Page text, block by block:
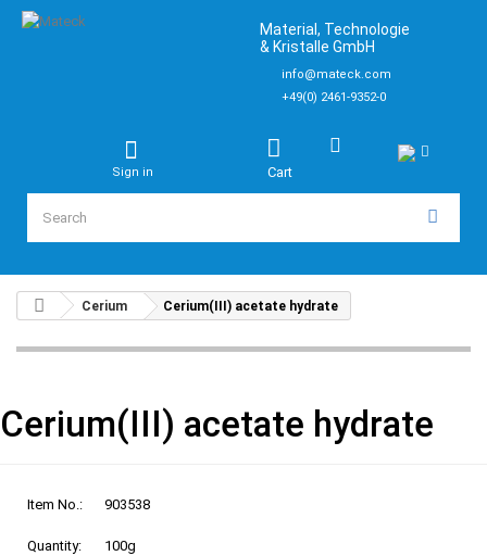
Material, Technologie
& Kristalle GmbH
info@mateck.com
+49(0) 2461-9352-0
Cart
Sign in
Cerium Cerium(III) acetate hydrate
Cerium(III) acetate hydrate
Item No.: 903538
Quantity: 100g